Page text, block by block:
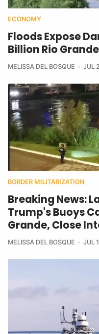
ECONOMY
Floods Expose
Billion Rio
MELISSA DEL BOSQUE JUL
BORDER MILITARIZATION
Breaking News:
Trump's Buoys
Grande, Close
MELISSA DEL BOSQUE JUL